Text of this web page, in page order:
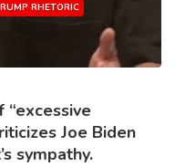
RHETORIC
“excessive
Joe Biden
sympathy.